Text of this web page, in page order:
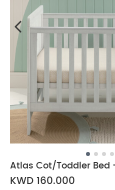
Atlas Cot/Toddler Bed
KWD 160.000